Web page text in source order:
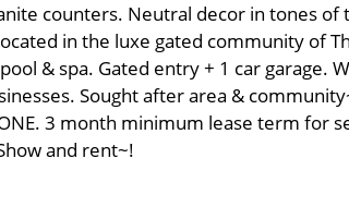
counters. Neutral decor in tones of
in the luxe gated community of
& spa. Gated entry + 1 car garage.
Sought after area &
3 month minimum lease term for
and rent~!